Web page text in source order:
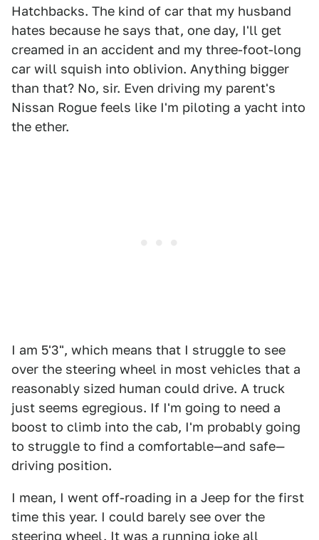
Hatchbacks. The kind of car that my husband
hates because he says that, one day, I'll get
creamed in an accident and my three-foot-long
car will squish into oblivion. Anything bigger
than that? No, sir. Even driving my parent's
Nissan Rogue feels like I'm piloting a yacht into
the ether.
I am 5'3", which means that I struggle to see
over the steering wheel in most vehicles that a
reasonably sized human could drive. A truck
just seems egregious. If I'm going to need a
boost to climb into the cab, I'm probably going
to struggle to find a comfortable—and safe—
driving position.
I mean, I went off-roading in a Jeep for the first
time this year. I could barely see over the
steering wheel. It was a running joke all